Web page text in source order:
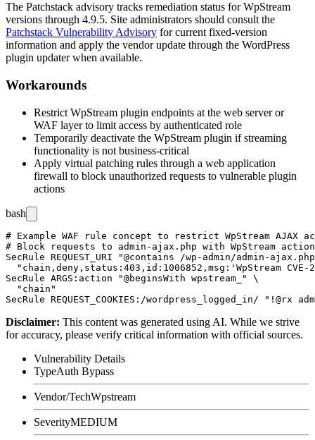
The Patchstack advisory tracks remediation status for WpStream
versions through 4.9.5. Site administrators should consult the
Patchstack Vulnerability Advisory for current fixed-version
information and apply the vendor update through the WordPress
plugin updater when available.
Workarounds
Restrict WpStream plugin endpoints at the web server or
WAF layer to limit access by authenticated role
Temporarily deactivate the WpStream plugin if streaming
functionality is not business-critical
Apply virtual patching rules through a web application
firewall to block unauthorized requests to vulnerable plugin
actions
bash
# Example WAF rule concept to restrict WpStream AJAX
# Block requests to admin-ajax.php with WpStream
SecRule REQUEST_URI "@contains /wp-admin/admin-
"chain,deny,status:403,id:1006852,msg:'WpStream CVE-
SecRule ARGS:action "@beginsWith wpstream_" \
  "chain"
Disclaimer: This content was generated using AI. While we strive
for accuracy, please verify critical information with official sources.
Vulnerability Details
TypeAuth Bypass
Vendor/TechWpstream
SeverityMEDIUM